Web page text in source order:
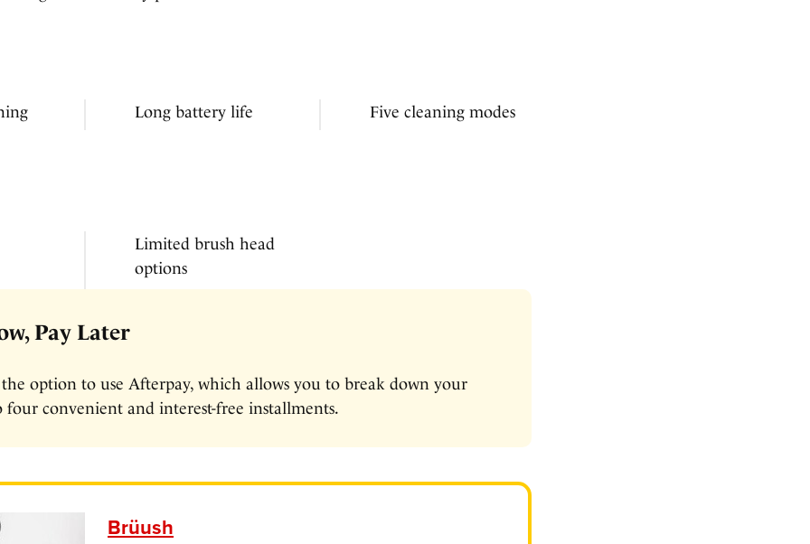
Long battery life Five cleaning modes
Limited brush head
options
Pay Later
option to use Afterpay, which allows you to break down your
four convenient and interest-free installments.
Brüush